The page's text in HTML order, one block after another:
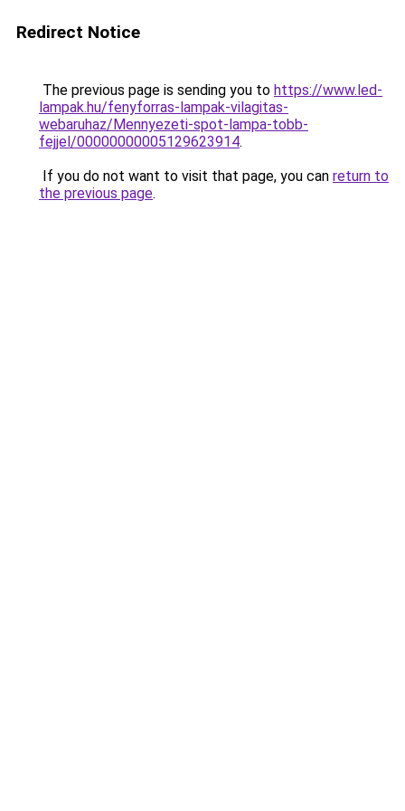
Redirect Notice
The previous page is sending you to https://www.led-
lampak.hu/fenyforras-lampak-vilagitas-
webaruhaz/Mennyezeti-spot-lampa-tobb-
fejjel/00000000005129623914.
If you do not want to visit that page, you can return to
the previous page.